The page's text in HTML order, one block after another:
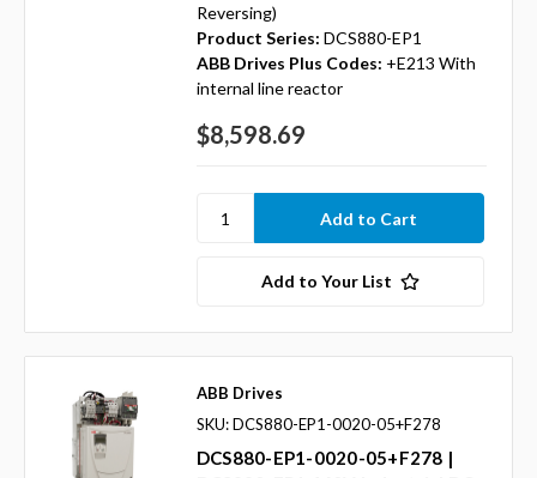
Reversing)
Product Series: DCS880-EP1
ABB Drives Plus Codes: +E213 With
internal line reactor
$8,598.69
Add to Your List
ABB Drives
SKU: DCS880-EP1-0020-05+F278
DCS880-EP1-0020-05+F278 |